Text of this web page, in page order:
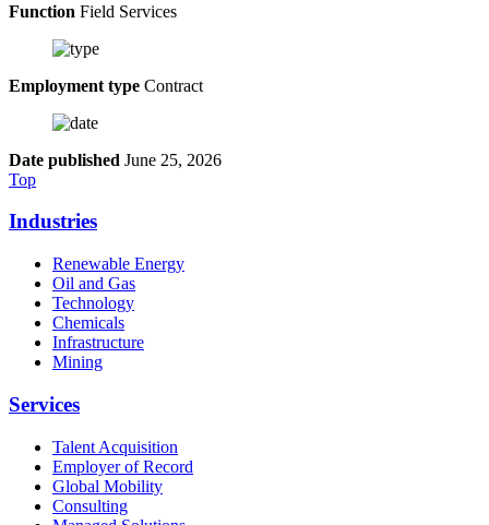
Function Field Services
Employment type Contract
Date published June 25, 2026
Top
Industries
Renewable Energy
Oil and Gas
Technology
Chemicals
Infrastructure
Mining
Services
Talent Acquisition
Employer of Record
Global Mobility
Consulting